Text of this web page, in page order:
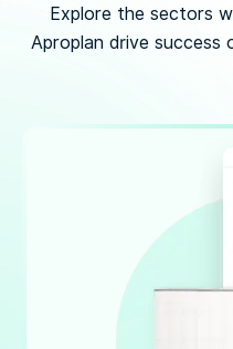
Explore the sectors
Aproplan drive success